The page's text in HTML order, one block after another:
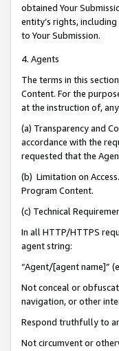
obtained Your
entity’s rights,
to Your Submission.
4. Agents
The terms in this
Content. For the
at the instruction of,
(a) Transparency and
accordance with the
requested that the
(b) Limitation on
Program Content.
(c) Technical
In all HTTP/HTTPS
agent string:
“Agent/[agent name]”
Not conceal or
navigation, or other
Respond truthfully to
Not circumvent or